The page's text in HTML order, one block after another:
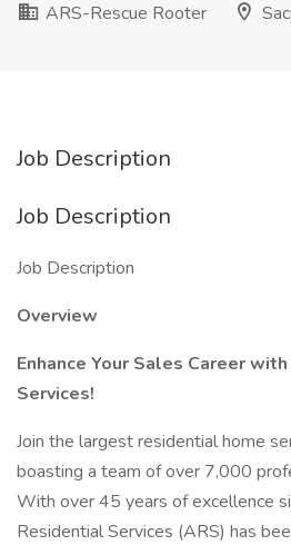
ARS-Rescue Rooter
Job Description
Job Description
Job Description
Overview
Enhance Your Sales Career
Services!
Join the largest residential home
boasting a team of over 7,000
With over 45 years of excellence
Residential Services (ARS) has